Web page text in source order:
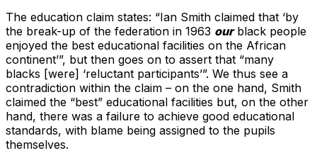
The education claim states: “Ian Smith claimed that ‘by
the break-up of the federation in 1963 ourblack people
enjoyed the best educational facilities on the African
continent’”, but then goes on to assert that “many
blacks [were] ‘reluctant participants’”. We thus see a
contradiction within the claim – on the one hand, Smith
claimed the “best” educational facilities but, on the other
hand, there was a failure to achieve good educational
standards, with blame being assigned to the pupils
themselves.